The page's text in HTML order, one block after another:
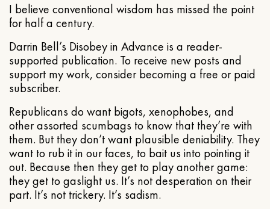
I believe conventional wisdom has missed the point
for half a century.
Darrin Bell’s Disobey in Advance is a reader-
supported publication. To receive new posts and
support my work, consider becoming a free or paid
subscriber.
Republicans do want bigots, xenophobes, and
other assorted scumbags to know that they’re with
them. But they don’t want plausible deniability. They
want to rub it in our faces, to bait us into pointing it
out. Because then they get to play another game:
they get to gaslight us. It’s not desperation on their
part. It’s not trickery. It’s sadism.